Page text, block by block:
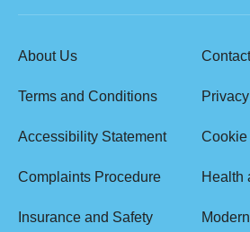
About Us
Terms and Conditions
Accessibility Statement
Complaints Procedure Health
Insurance and Safety